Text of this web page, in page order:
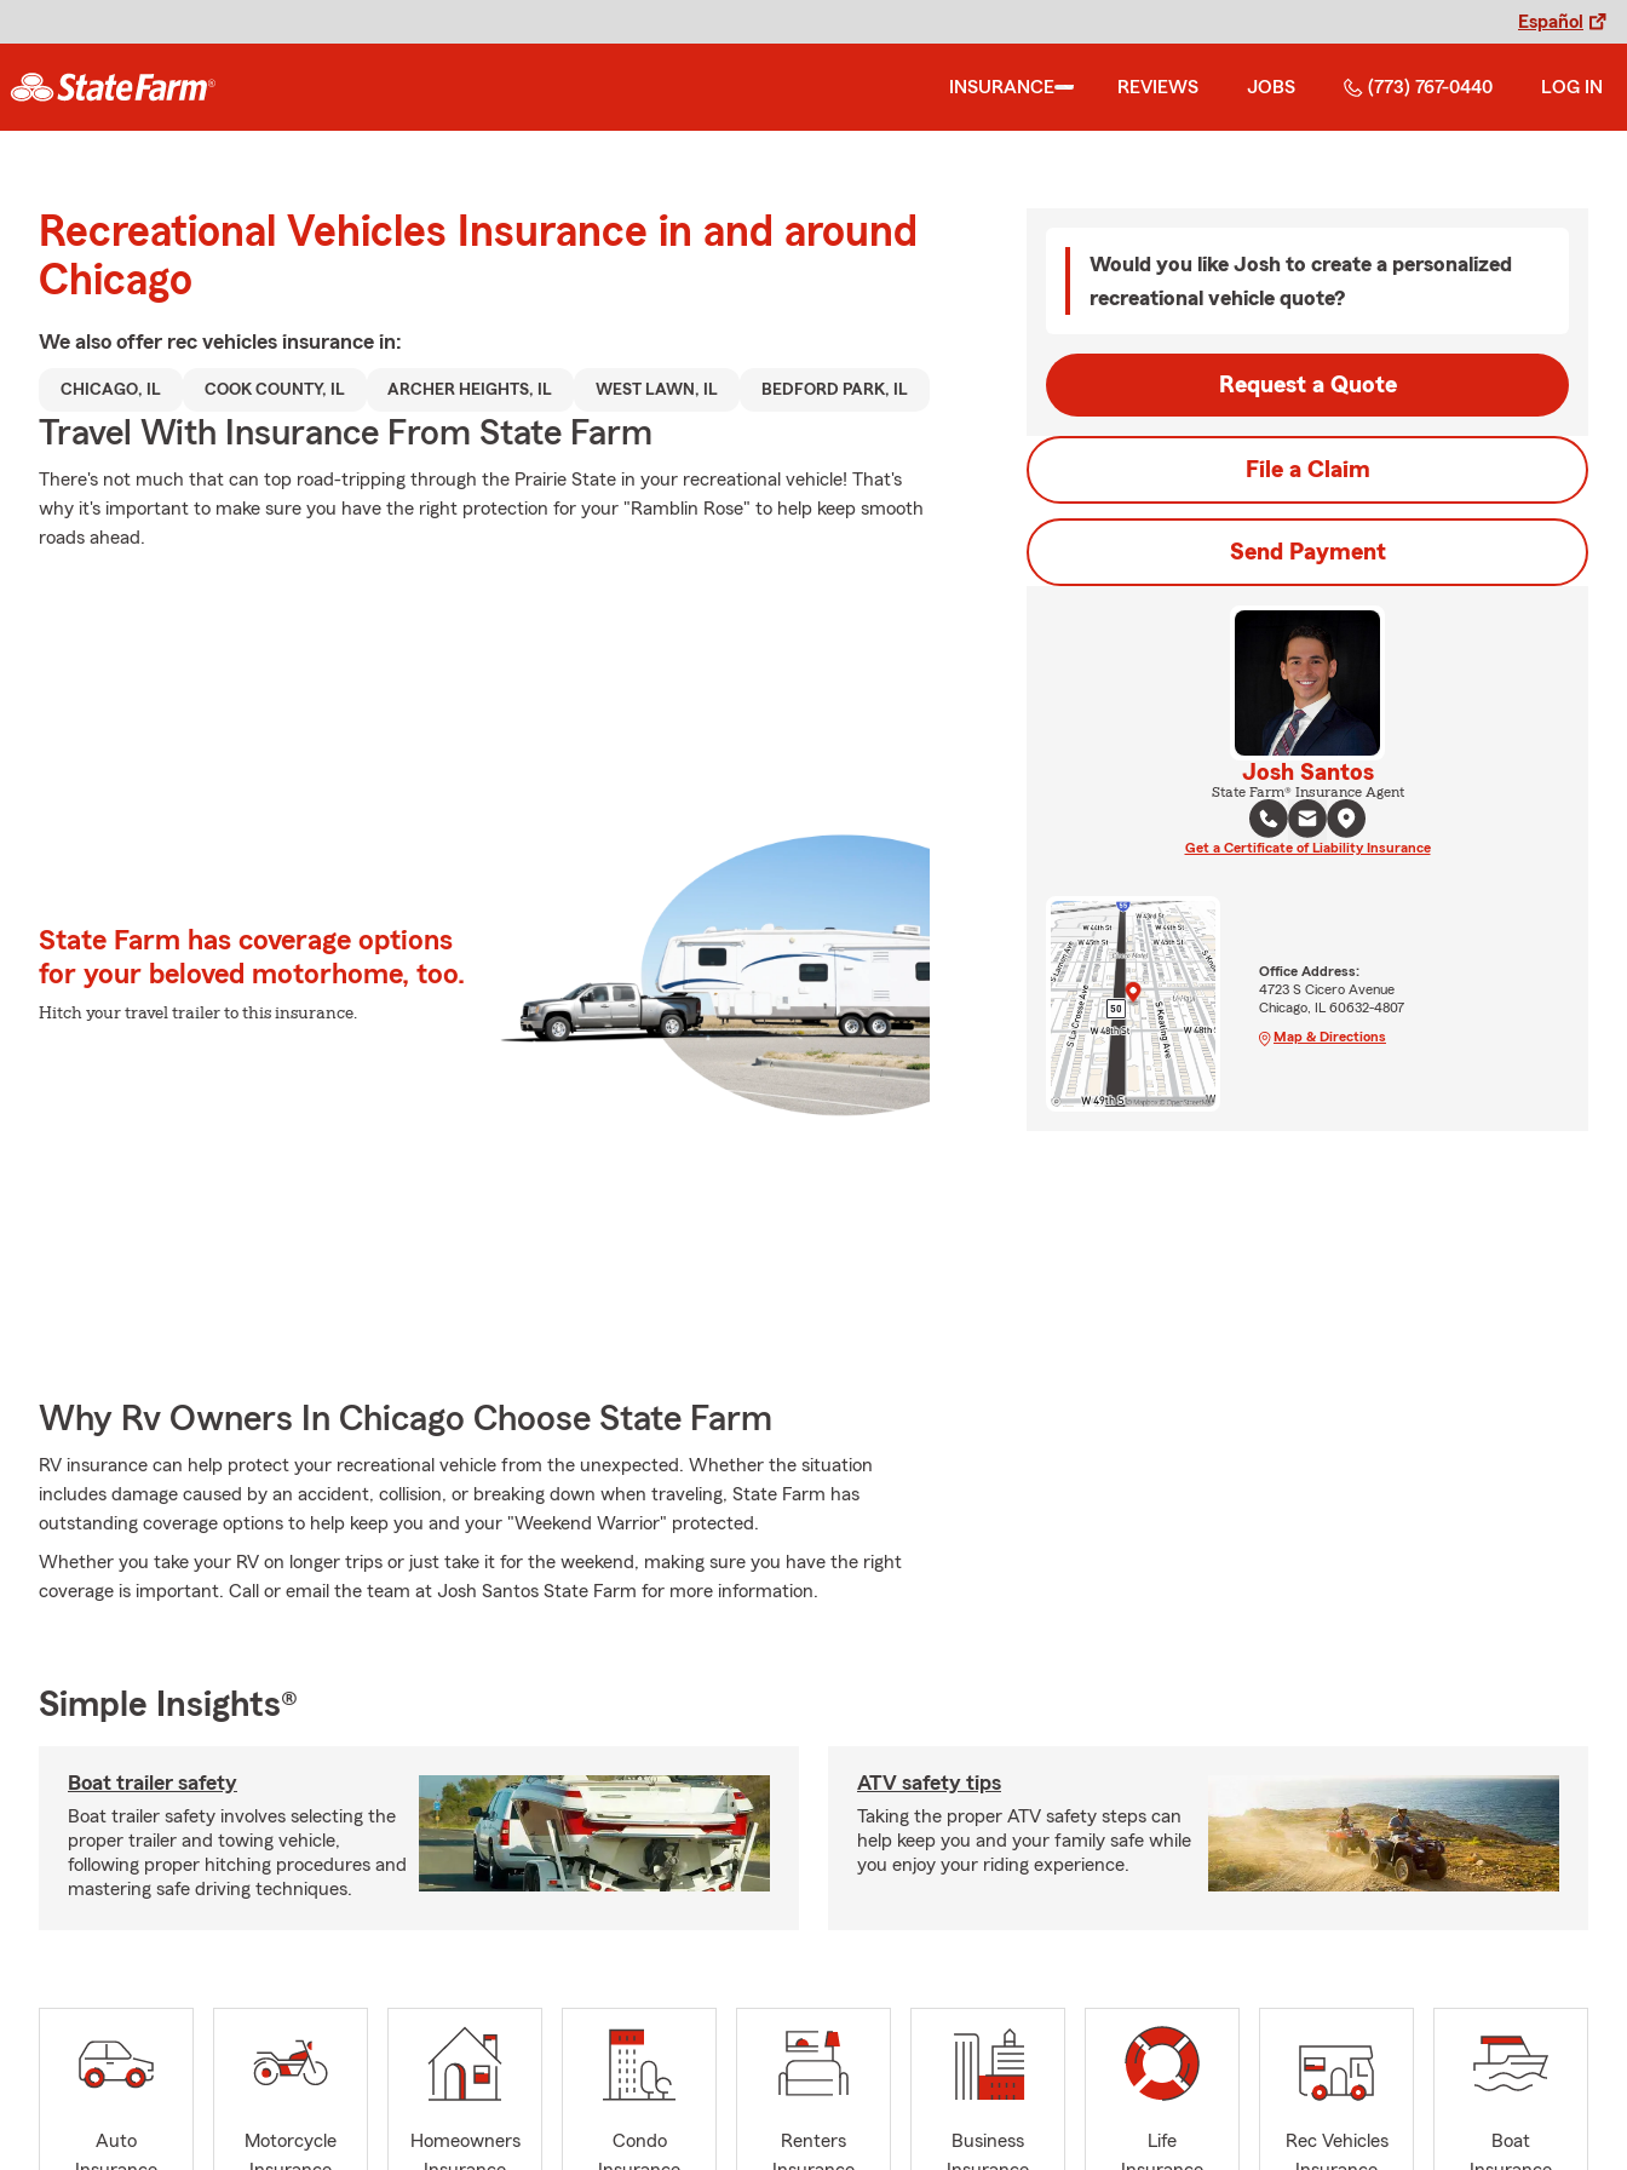
Español
INSURANCE REVIEWS JOBS (773) 767-0440 LOG IN
Recreational Vehicles Insurance in and around
Chicago
We also offer rec vehicles insurance in:
CHICAGO, IL COOK COUNTY, IL ARCHER HEIGHTS, IL WEST LAWN, IL BEDFORD PARK, IL
Travel With Insurance From State Farm
There's not much that can top road-tripping through the Prairie State in your recreational vehicle! That's
why it's important to make sure you have the right protection for your "Ramblin Rose" to help keep smooth
roads ahead.
State Farm has coverage options
for your beloved motorhome, too.
Hitch your travel trailer to this insurance.
Why Rv Owners In Chicago Choose State Farm
RV insurance can help protect your recreational vehicle from the unexpected. Whether the situation
includes damage caused by an accident, collision, or breaking down when traveling, State Farm has
outstanding coverage options to help keep you and your "Weekend Warrior" protected.
Whether you take your RV on longer trips or just take it for the weekend, making sure you have the right
coverage is important. Call or email the team at Josh Santos State Farm for more information.
Would you like Josh to create a personalized
recreational vehicle quote?
Request a Quote
File a Claim
Send Payment
Josh Santos
State Farm® Insurance Agent
Get a Certificate of Liability Insurance
Office Address:
4723 S Cicero Avenue
Chicago, IL 60632-4807
Map & Directions
Simple Insights®
Boat trailer safety
Boat trailer safety involves selecting the
proper trailer and towing vehicle,
following proper hitching procedures and
mastering safe driving techniques.
ATV safety tips
Taking the proper ATV safety steps can
help keep you and your family safe while
you enjoy your riding experience.
Auto
Motorcycle
Homeowners
Condo
Renters
Business
Life
Rec Vehicles
Boat